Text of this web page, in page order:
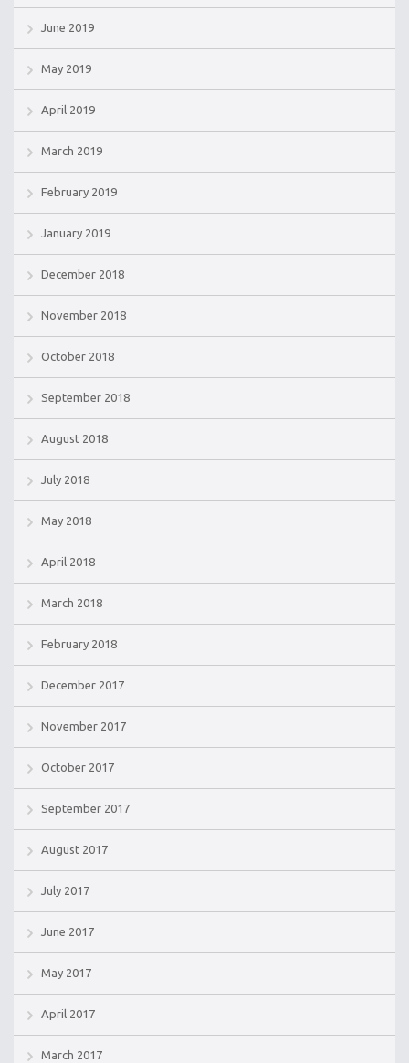
June 2019
May 2019
April 2019
March 2019
February 2019
January 2019
December 2018
November 2018
October 2018
September 2018
August 2018
July 2018
May 2018
April 2018
March 2018
February 2018
December 2017
November 2017
October 2017
September 2017
August 2017
July 2017
June 2017
May 2017
April 2017
March 2017